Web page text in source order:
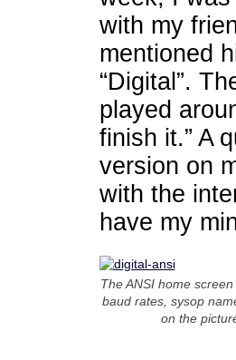
with my
mentioned
“Digital”.
played
finish it.” A
version on
with the
have my
The ANSI home
baud rates, sysop
on the